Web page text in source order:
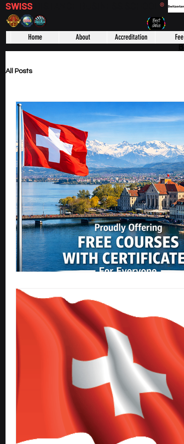
SWISS ®
Home About Accreditation Fee
All Posts